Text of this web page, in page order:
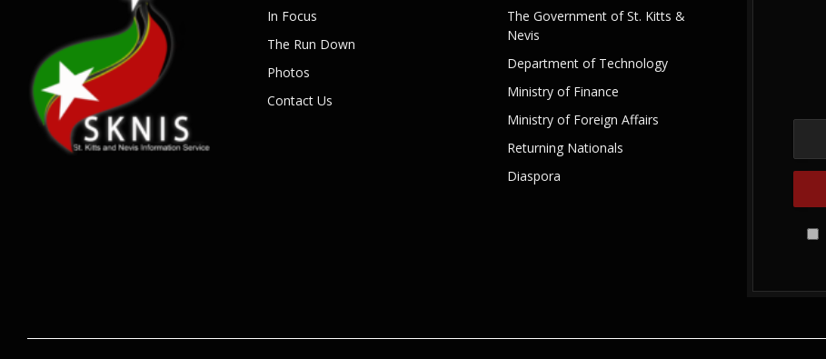
In Focus
The Run Down
Photos
Contact Us
The Government of St. Kitts &
Nevis
Department of Technology
Ministry of Finance
Ministry of Foreign Affairs
Returning Nationals
Diaspora